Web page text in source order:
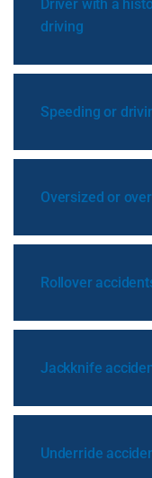
Driver with a
driving
Speeding or
Oversized or
Rollover
Jackknife
Underride